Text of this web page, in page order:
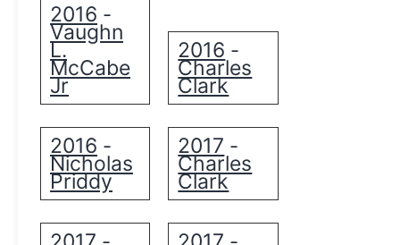
2016 -
Vaughn
L.
McCabe
Jr
2016 -
Charles
Clark
2016 -
Nicholas
Priddy
2017 -
Charles
Clark